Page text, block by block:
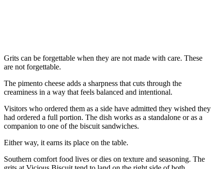
Grits can be forgettable when they are not made with care. These
are not forgettable.
The pimento cheese adds a sharpness that cuts through the
creaminess in a way that feels balanced and intentional.
Visitors who ordered them as a side have admitted they wished they
had ordered a full portion. The dish works as a standalone or as a
companion to one of the biscuit sandwiches.
Either way, it earns its place on the table.
Southern comfort food lives or dies on texture and seasoning. The